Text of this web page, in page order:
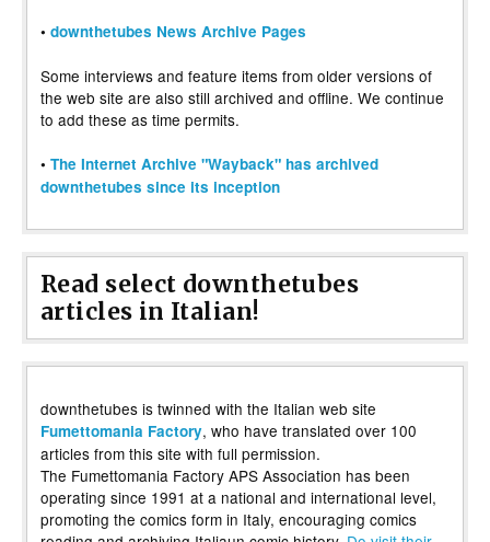
• downthetubes News Archive Pages
Some interviews and feature items from older versions of
the web site are also still archived and offline. We continue
to add these as time permits.
• The Internet Archive "Wayback" has archived
downthetubes since its inception
Read select downthetubes
articles in Italian!
downthetubes is twinned with the Italian web site
Fumettomania Factory, who have translated over 100
articles from this site with full permission.
The Fumettomania Factory APS Association has been
operating since 1991 at a national and international level,
promoting the comics form in Italy, encouraging comics